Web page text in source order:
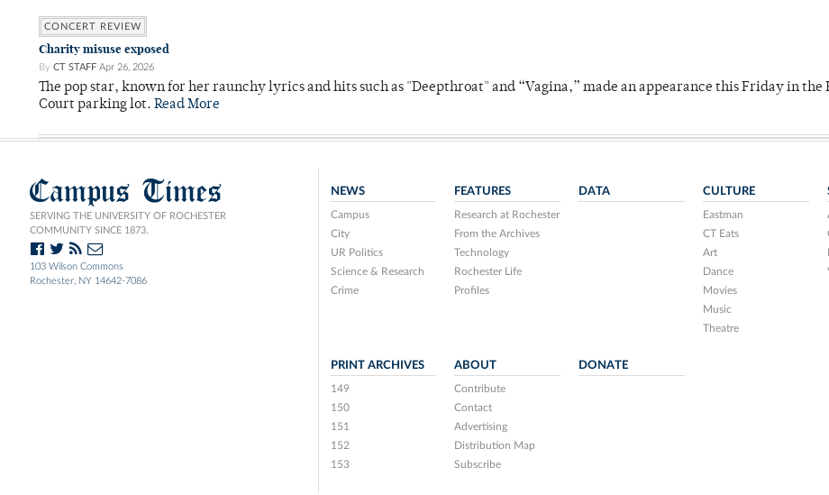
CONCERT REVIEW
Charity misuse exposed
By CT STAFF Apr 26, 2026
The pop star, known for her raunchy lyrics and hits such as "Deepthroat" and “Vagina,” made an appearance this Friday in the
Court parking lot. Read More
Campus Times
SERVING THE UNIVERSITY OF ROCHESTER
COMMUNITY SINCE 1873.
103 Wilson Commons
Rochester, NY 14642-7086
NEWS
Campus
City
UR Politics
Science & Research
Crime
FEATURES
Research at Rochester
From the Archives
Technology
Rochester Life
Profiles
DATA CULTURE
Eastman
CT Eats
Art
Dance
Movies
Music
Theatre
PRINT ARCHIVES
149
150
151
152
153
ABOUT
Contribute
Contact
Advertising
Distribution Map
Subscribe
DONATE